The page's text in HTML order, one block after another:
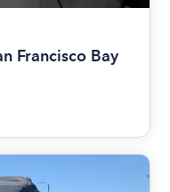
Francisco Bay